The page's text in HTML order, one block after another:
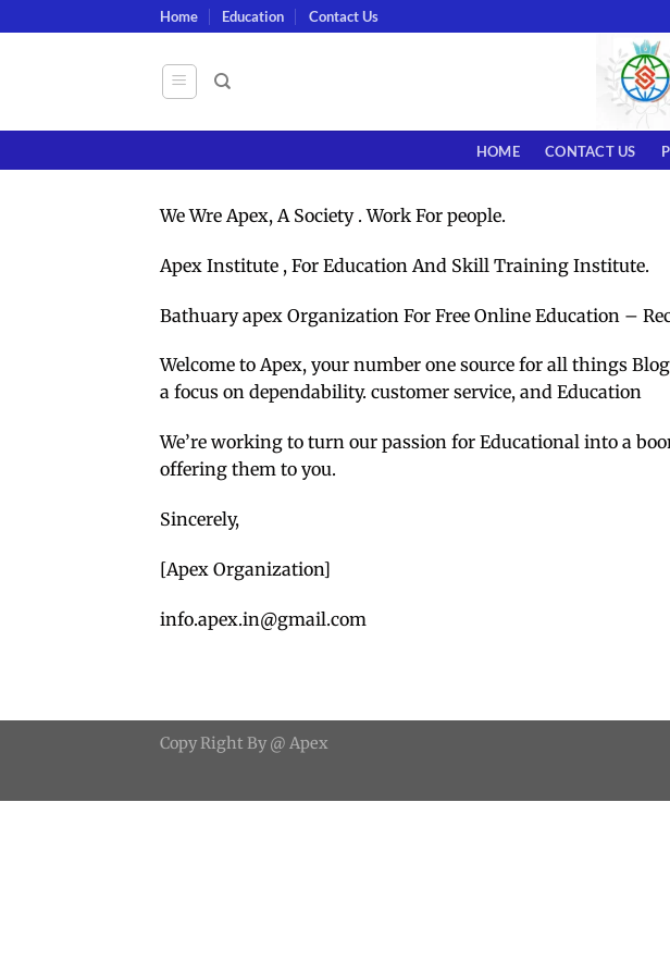
to
Home Education Contact Us
HOME CONTACT US
We Wre Apex, A Society . Work For people.
Apex Institute , For Education And Skill Training Institute.
Bathuary apex Organization For Free Online Education –
Welcome to Apex, your number one source for all things
a focus on dependability. customer service, and Education
We’re working to turn our passion for Educational into a
offering them to you.
Sincerely,
[Apex Organization]
info.apex.in@gmail.com
CopyRight By @ Apex